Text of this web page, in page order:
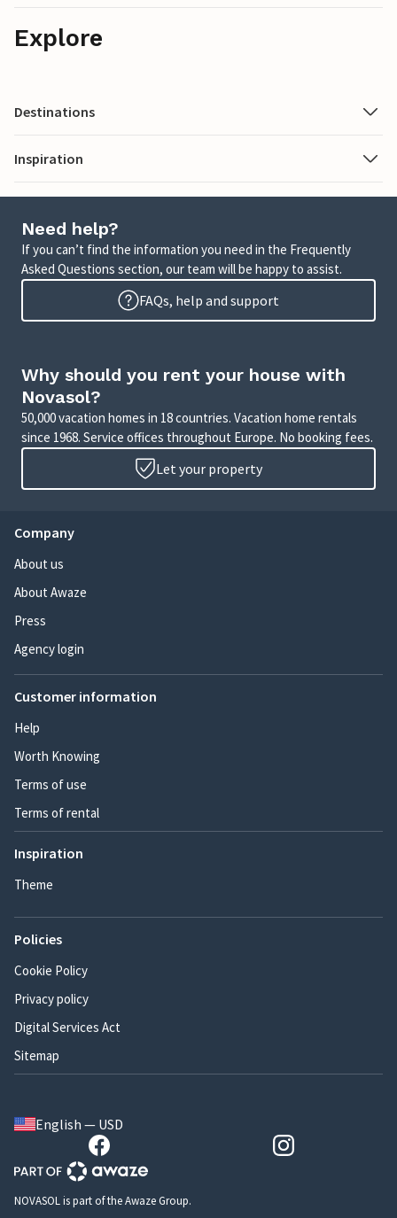
Explore
Destinations
Inspiration
Need help?
If you can’t find the information you need in the Frequently
Asked Questions section, our team will be happy to assist.
FAQs, help and support
Why should you rent your house with
Novasol?
50,000 vacation homes in 18 countries. Vacation home rentals
since 1968. Service offices throughout Europe. No booking fees.
Let your property
Company
About us
About Awaze
Press
Agency login
Customer information
Help
Worth Knowing
Terms of use
Terms of rental
Inspiration
Theme
Policies
Cookie Policy
Privacy policy
Digital Services Act
Sitemap
English — USD
NOVASOL is part of the Awaze Group.